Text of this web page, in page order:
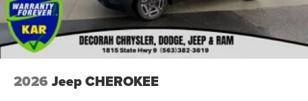
2026 Jeep CHEROKEE